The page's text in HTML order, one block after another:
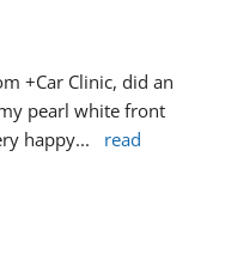
+Car Clinic, did an
pearl white front
happy...
read